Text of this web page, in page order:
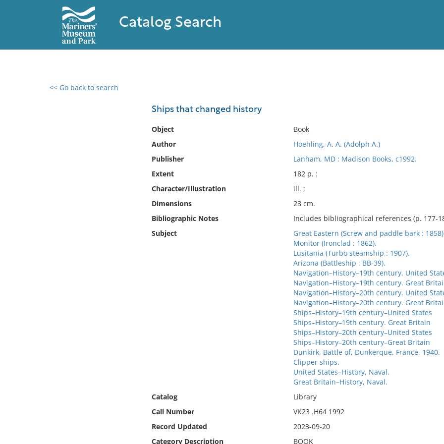
Catalog Search
<< Go back to search
Ships that changed history
Object
Book
Author
Hoehling, A. A. (Adolph A.)
Publisher
Lanham, MD : Madison Books, c1992.
Extent
182 p. :
Character/Illustration
ill. ;
Dimensions
23 cm.
Bibliographic Notes
Includes bibliographical references (p. 177-
Subject
Great Eastern (Screw and paddle bark :
Monitor (Ironclad : 1862).
Lusitania (Turbo steamship : 1907).
Arizona (Battleship : BB-39).
Navigation–History–19th century. United
Navigation–History–19th century. Great
Navigation–History–20th century. United
Navigation–History–20th century. Great
Ships–History–19th century–United States
Ships–History–19th century. Great Britain
Ships–History–20th century–United States
Ships–History–20th century–Great Britain
Dunkirk, Battle of, Dunkerque, France, 1940.
Clipper ships.
United States–History, Naval.
Great Britain–History, Naval.
Catalog
Library
Call Number
VK23 .H64 1992
Record Updated
2023-09-20
Category Description
BOOK
0 results found